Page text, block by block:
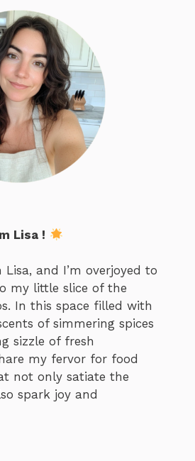
Lisa !
Lisa, and I’m overjoyed to
my little slice of the
In this space filled with
of simmering spices
sizzle of fresh
my fervor for food
not only satiate the
spark joy and